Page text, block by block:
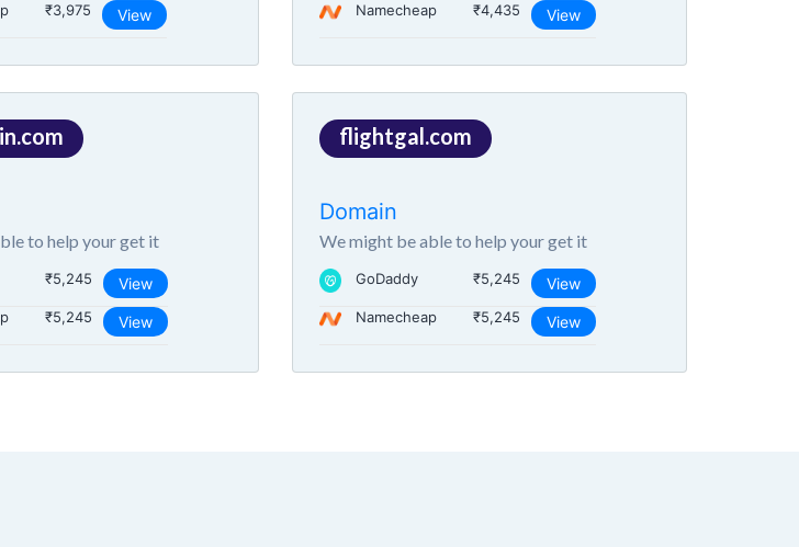
₹3,975 View Namecheap ₹4,435 View
to help your get it
₹5,245 View
₹5,245 View
flightgal.com
Domain
We might be able to help your get it
GoDaddy ₹5,245 View
Namecheap ₹5,245 View